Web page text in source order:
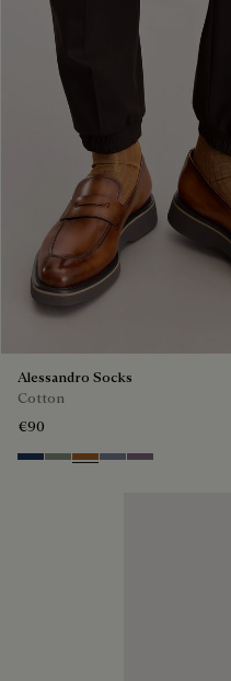
Alessandro Socks
Cotton
€90
Winter Blue & Valley Green
Slate Green
Tobacco
Cloudy Blue
Pastel Lilac